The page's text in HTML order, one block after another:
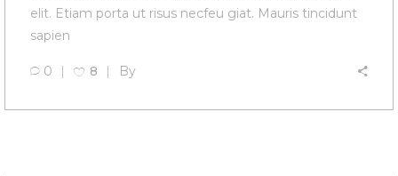
elit. Etiam porta ut risus necfeu giat. Mauris tincidunt
sapien
0 8 By